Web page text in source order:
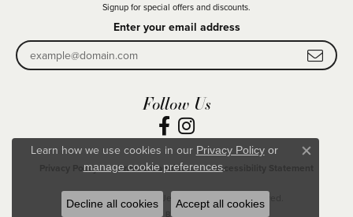
Signup for special offers and discounts.
Enter your email address
Follow Us
Privacy Policy Terms & Conditions Accessibility Statement
© 2026 Becky Beck's Jewelry. All Rights Reserved.
POWERED BY:
Learn how we use cookies in our Privacy Policyor
manage cookie preferences.
Close
Decline all cookies Accept all cookies